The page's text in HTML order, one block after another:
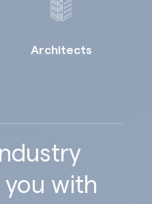
Architects
with